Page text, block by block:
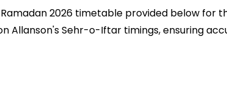
2026 timetable provided below for
Allanson's Sehr-o-Iftar timings, ensuring